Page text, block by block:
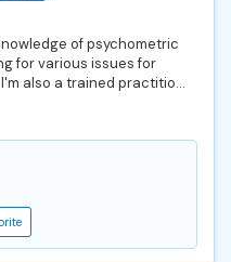
of psychometric
for various issues for
also a trained practitio...